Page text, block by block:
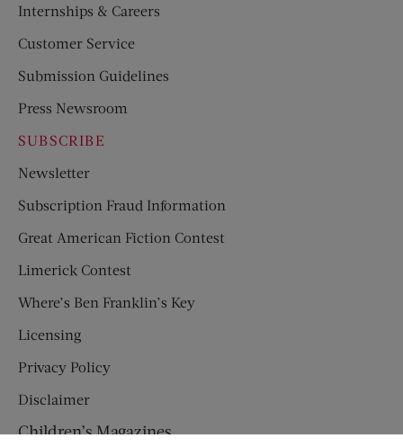
Internships & Careers
Customer Service
Submission Guidelines
Press Newsroom
SUBSCRIBE
Newsletter
Subscription Fraud Information
Great American Fiction Contest
Limerick Contest
Where’s Ben Franklin’s Key
Licensing
Privacy Policy
Disclaimer
Children’s Magazines